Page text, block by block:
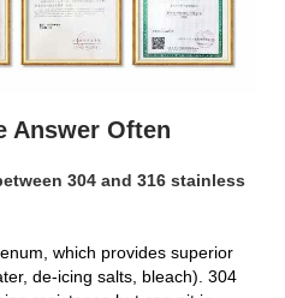
Answer Often
304 and 316stainless
which provides superior
de‑icing salts, bleach). 304